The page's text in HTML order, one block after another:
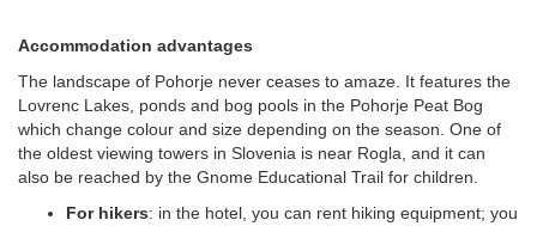
Accommodation advantages
The landscape of Pohorje never ceases to amaze. It features the
Lovrenc Lakes, ponds and bog pools in the Pohorje Peat Bog
which change colour and size depending on the season. One of
the oldest viewing towers in Slovenia is near Rogla, and it can
also be reached by the Gnome Educational Trail for children.
For hikers: in the hotel, you can rent hiking equipment; you